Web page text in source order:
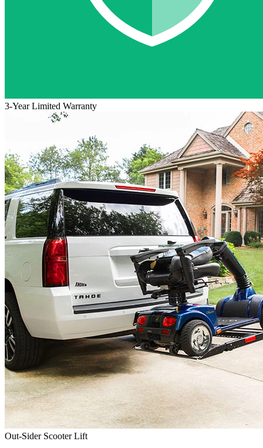
3-Year Limited Warranty
Out-Sider Scooter Lift